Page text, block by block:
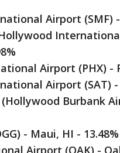
Airport (SMF)
Airport (PHX) -
Airport (SAT) -
Burbank
- Maui, HI - 13.48%